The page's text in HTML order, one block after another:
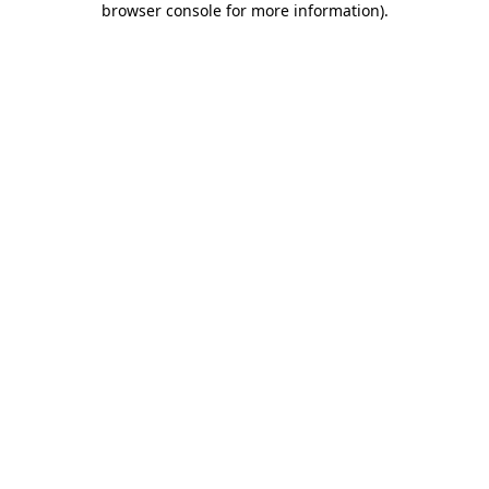
browser console for more information).